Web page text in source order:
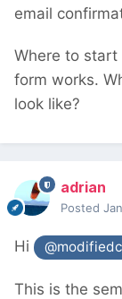
email
Where to start
form works.
look like?
adrian
Posted
Hi
This is the